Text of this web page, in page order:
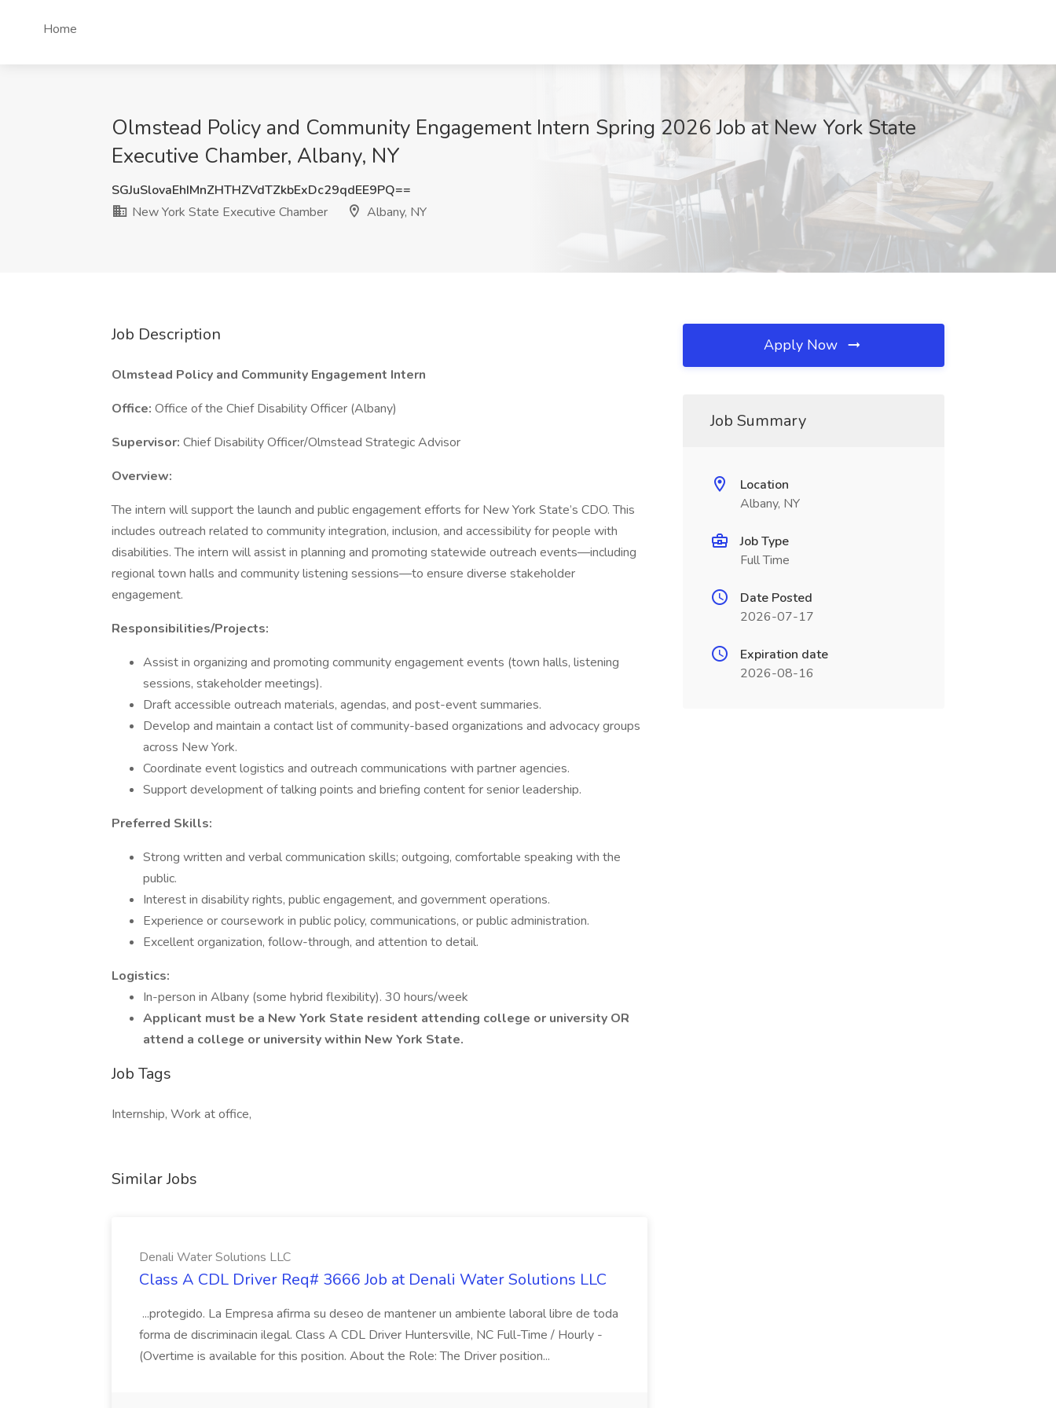
Home
Olmstead Policy and Community Engagement Intern Spring 2026 Job at New York State
Executive Chamber, Albany, NY
SGJuSlovaEhIMnZHTHZVdTZkbExDc29qdEE9PQ==
New York State Executive Chamber
Albany, NY
Job Description
Olmstead Policy and Community Engagement Intern
Office: Office of the Chief Disability Officer (Albany)
Supervisor: Chief Disability Officer/Olmstead Strategic Advisor
Overview:
The intern will support the launch and public engagement efforts for New York State’s CDO. This
includes outreach related to community integration, inclusion, and accessibility for people with
disabilities. The intern will assist in planning and promoting statewide outreach events—including
regional town halls and community listening sessions—to ensure diverse stakeholder
engagement.
Responsibilities/Projects:
Assist in organizing and promoting community engagement events (town halls, listening
sessions, stakeholder meetings).
Draft accessible outreach materials, agendas, and post-event summaries.
Develop and maintain a contact list of community-based organizations and advocacy groups
across New York.
Coordinate event logistics and outreach communications with partner agencies.
Support development of talking points and briefing content for senior leadership.
Preferred Skills:
Strong written and verbal communication skills; outgoing, comfortable speaking with the
public.
Interest in disability rights, public engagement, and government operations.
Experience or coursework in public policy, communications, or public administration.
Excellent organization, follow-through, and attention to detail.
Logistics:
In-person in Albany (some hybrid flexibility). 30 hours/week
Applicant must be a New York State resident attending college or university OR
attend a college or university within New York State.
Job Tags
Internship, Work at office,
Similar Jobs
Denali Water Solutions LLC
Class A CDL Driver Req# 3666 Job at Denali Water Solutions LLC
...protegido. La Empresa afirma su deseo de mantener un ambiente laboral libre de toda
forma de discriminacin ilegal. Class A CDL Driver Huntersville, NC Full-Time / Hourly -
(Overtime is available for this position. About the Role: The Driver position...
Apply Now
Job Summary
Location
Albany, NY
Job Type
Full Time
Date Posted
2026-07-17
Expiration date
2026-08-16